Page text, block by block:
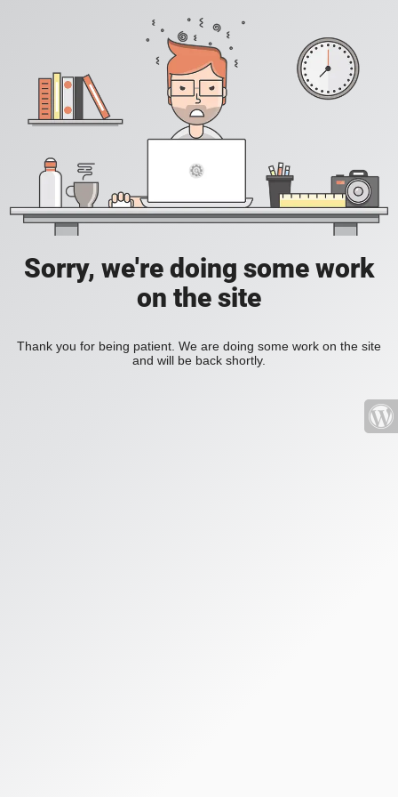
Sorry, we're doing some work
on the site
Thank you for being patient. We are doing some work on the site
and will be back shortly.